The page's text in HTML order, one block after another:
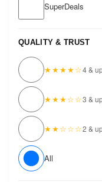
SuperDeals
QUALITY & TRUST
★★★★☆4 &
★★★☆☆3 &
★★☆☆☆2 &
All